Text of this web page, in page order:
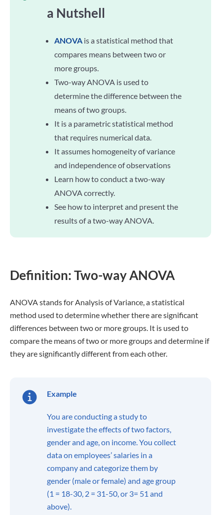
a Nutshell
ANOVA is a statistical method that
compares means between two or
more groups.
Two-way ANOVA is used to
determine the difference between the
means of two groups.
It is a parametric statistical method
that requires numerical data.
It assumes homogeneity of variance
and independence of observations
Learn how to conduct a two-way
ANOVA correctly.
See how to interpret and present the
results of a two-way ANOVA.
Definition: Two-way ANOVA
ANOVA stands for Analysis of Variance, a statistical
method used to determine whether there are significant
differences between two or more groups. It is used to
compare the means of two or more groups and determine if
they are significantly different from each other.
Example
You are conducting a study to
investigate the effects of two factors,
gender and age, on income. You collect
data on employees’ salaries in a
company and categorize them by
gender (male or female) and age group
(1 = 18-30, 2 = 31-50, or 3= 51 and
above).